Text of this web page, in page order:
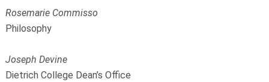
Rosemarie Commisso
Philosophy
Joseph Devine
Dietrich College Dean’s Office